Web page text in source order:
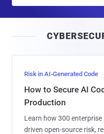
Risk in AI-Generated Code
How to Secure AI
Production
Learn how 300
driven open-source risk,